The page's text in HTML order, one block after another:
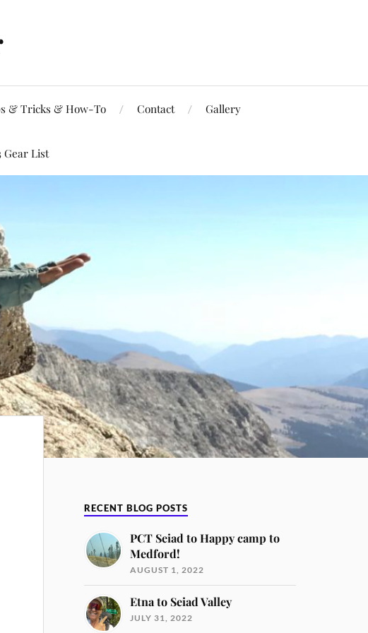
& Tricks & How-To Contact Gallery
Gear List
RECENT BLOG POSTS
PCT Seiad to Happy camp to
Medford!
AUGUST 1, 2022
Etna to Seiad Valley
JULY 31, 2022